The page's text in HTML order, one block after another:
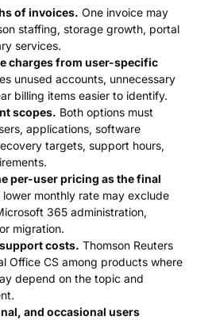
of invoices. One invoice may
staffing, storage growth, portal
services.
charges from user-specific
unused accounts, unnecessary
billing items easier to identify.
scopes. Both options must
applications, software
targets, support hours,
per-user pricing as the final
lower monthly rate may exclude
365 administration,
migration.
costs. Thomson Reuters
Office CS among products where
depend on the topic and
and occasional users